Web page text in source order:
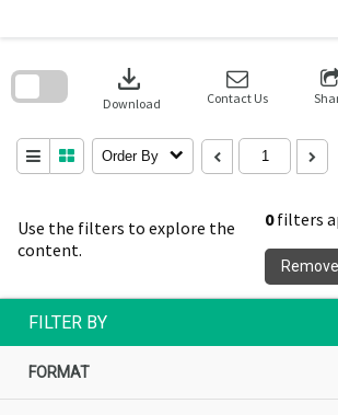
Use the filters to explore the
content.
0filters
download
Download Contact Us
Order By
search
FILTER BY
FORMAT